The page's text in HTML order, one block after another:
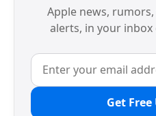
Apple news,
alerts, in your inbox
Get